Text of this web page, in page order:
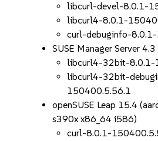
libcurl-devel-8.0.1-
libcurl4-8.0.1-
curl-debuginfo-
SUSE Manager Server
libcurl4-32bit-8.0.1-
libcurl4-32bit-
150400.5.56.1
openSUSE Leap 15.4
s390x x86_64 i586)
curl-8.0.1-